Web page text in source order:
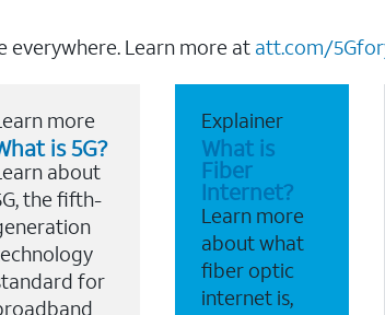
everywhere. Learn more at att.com/
more
is 5G?
about
the fifth-
for
Explainer
What is
Fiber
Internet?
Learn more
about what
fiber optic
internet is,